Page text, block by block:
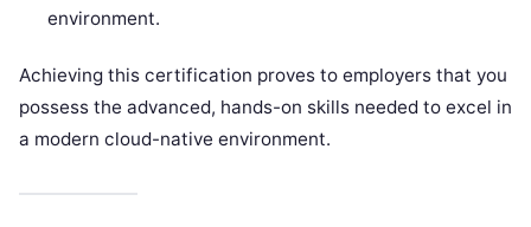
environment.
Achieving this certification proves to employers that you
possess the advanced, hands-on skills needed to excel in
a modern cloud-native environment.